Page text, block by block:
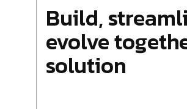
Build,
evolve
solution